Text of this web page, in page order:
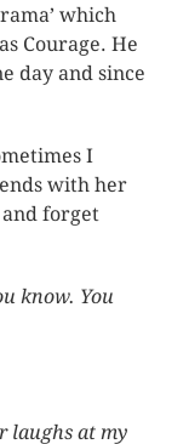
which
Courage. He
day and since
I
with her
forget
know. You
laughs at my